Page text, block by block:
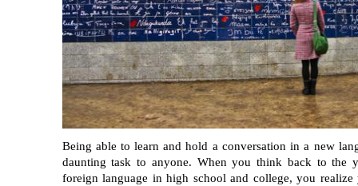
Being able to learn and hold a conversation in a new
daunting task to anyone. When you think back to the
foreign language in high school and college, you